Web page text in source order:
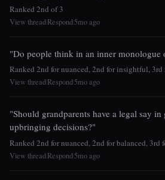
Ranked 2nd of 3
View threadRespond5mo ago
"Do people think in an inner monologue
Ranked 2nd for nuanced, 2nd for insightful,
View threadRespond5mo ago
"Should grandparents have a legal say
upbringing decisions?"
Ranked 2nd for nuanced, 2nd for balanced,
View threadRespond5mo ago